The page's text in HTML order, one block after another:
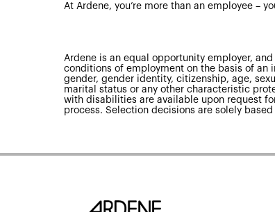
At Ardene, you’re more than an employee –
Ardene is an equal opportunity employer,
conditions of employment on the basis of an
gender, gender identity, citizenship, age,
marital status or any other characteristic
with disabilities are available upon request
process. Selection decisions are solely